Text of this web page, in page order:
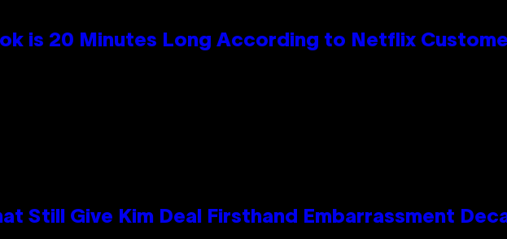
is 20 Minutes Long According to Netflix
Still Give Kim Deal Firsthand Embarrassment